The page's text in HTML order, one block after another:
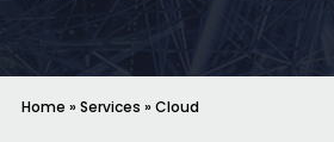
Home » Services » Cloud